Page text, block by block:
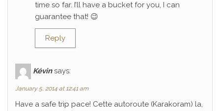
time so far. I’ll have a bucket for you, I can
guarantee that! 😉
Reply
Kévin says:
January 5, 2014 at 12:41 am
Have a safe trip pace! Cette autoroute (Karakoram) la,